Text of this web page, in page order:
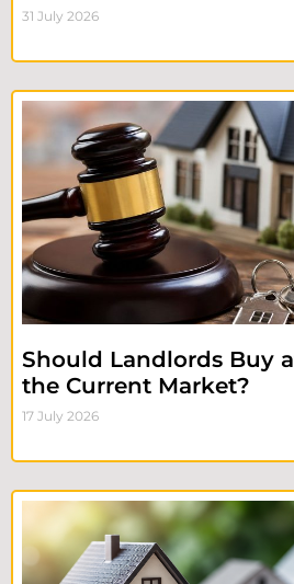
31 July 2026
Should Landlords Buy
the Current Market?
17 July 2026